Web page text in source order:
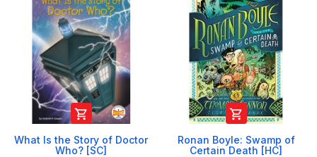

What Is the Story of Doctor
Who? [SC]

Ronan Boyle: Swamp of
Certain Death [HC]